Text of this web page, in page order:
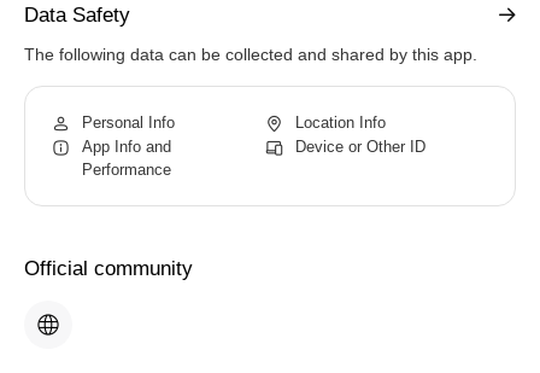
Data Safety
The following data can be collected and shared by this app.
Personal Info
Location Info
App Info and
Performance
Device or Other ID
Official community